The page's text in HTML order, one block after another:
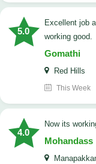
5.0
Excellent job and reasonable cost for servicing our TV. now
working good.
Gomathi
Red Hills
This Week
4.0
now its
Mohandass